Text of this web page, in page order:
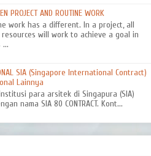
PROJECT AND ROUTINE WORK
work has a different. In a project, all
will work to achieve a goal in
SIA (Singapore International Contract)
Lainnya
para arsitek di Singapura (SIA)
nama SIA 80 CONTRACT. Kont...